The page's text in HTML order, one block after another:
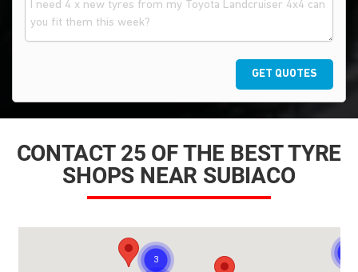
GET QUOTES
CONTACT 25 OF THE BEST TYRE
SHOPS NEAR SUBIACO